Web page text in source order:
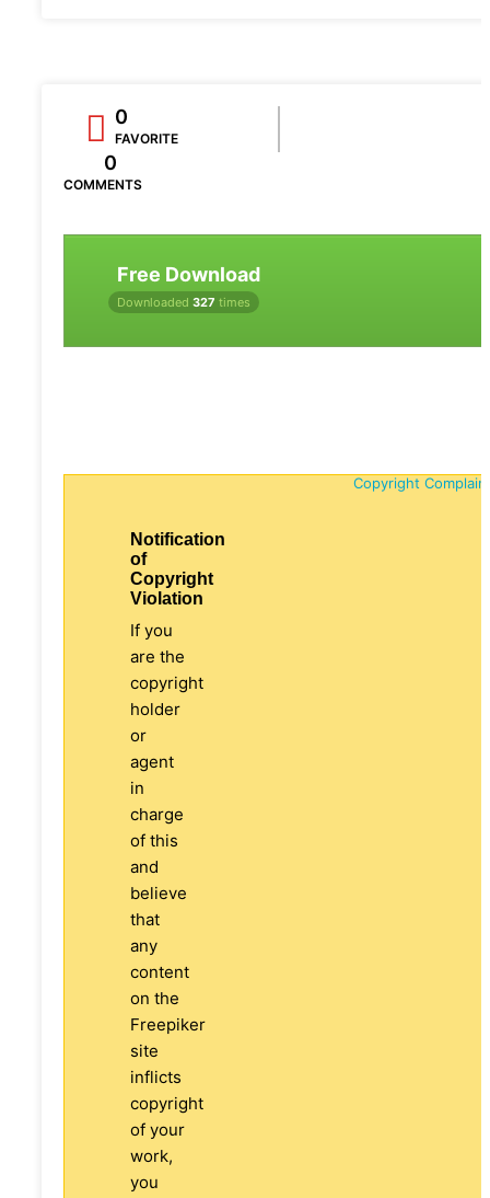
0
FAVORITE
0
COMMENTS
Free Download
Downloaded 327 times
Copyright
Notification
of
Copyright
Violation
If you
are the
copyright
holder
or
agent
in
charge
of this
and
believe
that
any
content
on the
Freepiker
site
inflicts
copyright
of your
work,
you